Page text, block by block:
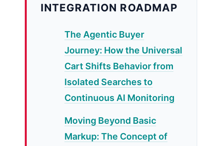
INTEGRATION ROADMAP
The Agentic Buyer
Journey: How the Universal
Cart Shifts Behavior from
Isolated Searches to
Continuous AI Monitoring
Moving Beyond Basic
Markup: The Concept of